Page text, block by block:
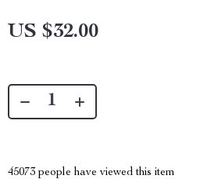
US $32.00
45073 people have viewed this item